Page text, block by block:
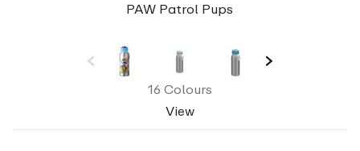
PAW Patrol Pups
16 Colours
View